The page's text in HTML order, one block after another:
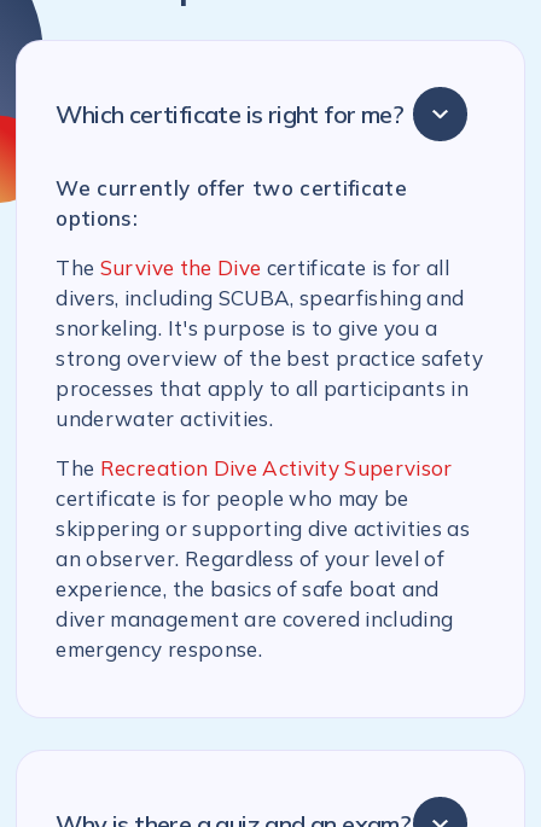
Which certificate is right for me?
We currently offer two certificate
options:
The Survive the Dive certificate is for all
divers, including SCUBA, spearfishing and
snorkeling. It's purpose is to give you a
strong overview of the best practice safety
processes that apply to all participants in
underwater activities.
The Recreation Dive Activity Supervisor
certificate is for people who may be
skippering or supporting dive activities as
an observer. Regardless of your level of
experience, the basics of safe boat and
diver management are covered including
emergency response.